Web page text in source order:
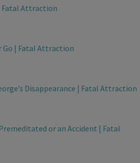
Fatal Attraction
Go | Fatal Attraction
Disappearance | Fatal Attraction
or an Accident | Fatal